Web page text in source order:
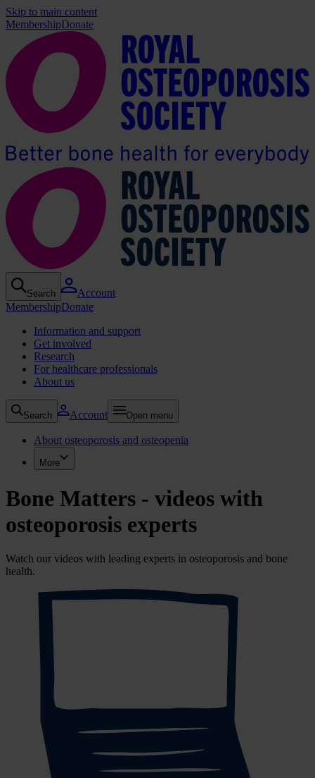
Skip to main content
MembershipDonate
Search
Account
MembershipDonate
Information and support
Get involved
Research
For healthcare professionals
About us
Search Account Open menu
About osteoporosis and osteopenia
More
Bone Matters - videos with
osteoporosis experts
Watch our videos with leading experts in osteoporosis and bone
health.